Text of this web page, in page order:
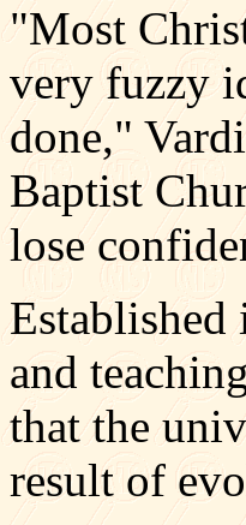
"Most
very fuzzy
done,"
Baptist
lose
Established
and
that the
result of